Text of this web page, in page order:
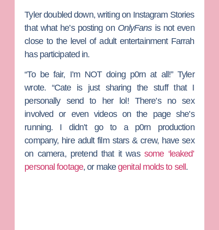
Tyler doubled down, writing on Instagram Stories
that what he’s posting on OnlyFansis not even
close to the level of adult entertainment Farrah
has participated in.
“To be fair, I’m NOT doing p0rn at all!” Tyler
wrote. “Cate is just sharing the stuff that I
personally send to her lol! There’s no sex
involved or even videos on the page she’s
running. I didn’t go to a p0rn production
company, hire adult film stars & crew, have sex
on camera, pretend that it wassome ‘leaked’
personal footage, or makegenital molds to sell.